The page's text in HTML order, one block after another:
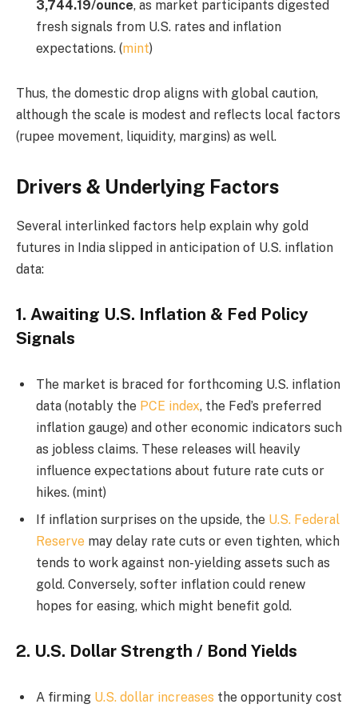
3,744.19/ounce, as market participants digested
fresh signals from U.S. rates and inflation
expectations. (mint)
Thus, the domestic drop aligns with global caution,
although the scale is modest and reflects local factors
(rupee movement, liquidity, margins) as well.
Drivers & Underlying Factors
Several interlinked factors help explain why gold
futures in India slipped in anticipation of U.S. inflation
data:
1. Awaiting U.S. Inflation & Fed Policy
Signals
The market is braced for forthcoming U.S. inflation
data (notably the PCE index, the Fed’s preferred
inflation gauge) and other economic indicators such
as jobless claims. These releases will heavily
influence expectations about future rate cuts or
hikes. (mint)
If inflation surprises on the upside, the U.S. Federal
Reserve may delay rate cuts or even tighten, which
tends to work against non-yielding assets such as
gold. Conversely, softer inflation could renew
hopes for easing, which might benefit gold.
2. U.S. Dollar Strength / Bond Yields
A firming U.S. dollar increases the opportunity cost